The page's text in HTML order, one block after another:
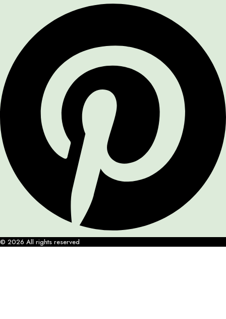
© 2026 All rights reserved